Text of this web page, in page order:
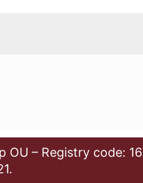
OU – Registry code: